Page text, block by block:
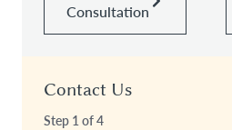
Consultation
Contact Us
Step 1 of4